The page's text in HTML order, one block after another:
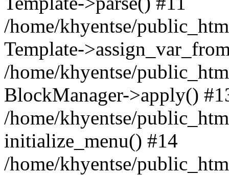
/home/khyentse/
Template-
/home/khyentse/
BlockManager->apply()
/home/khyentse/
initialize_menu() #14
/home/khyentse/